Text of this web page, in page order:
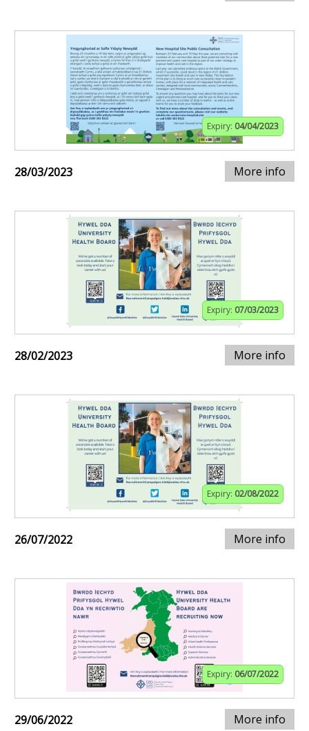
Expiry: 04/04/2023
28/03/2023 More info
Expiry: 07/03/2023
28/02/2023 More info
Expiry: 02/08/2022
26/07/2022 More info
Expiry: 06/07/2022
29/06/2022 More info